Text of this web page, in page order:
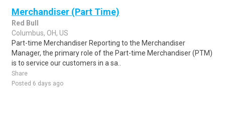
Merchandiser (Part Time)
Red Bull
Columbus, OH, US
Part-time Merchandiser Reporting to the Merchandiser
Manager, the primary role of the Part-time Merchandiser (PTM)
is to service our customers in a sa..
Share
Posted 6 days ago